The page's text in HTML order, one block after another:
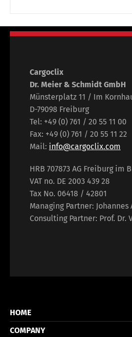
Cargoclix
Dr. Meier & Schmidt GmbH
Münsterplatz 11 / Im
D-79098 Freiburg
Tel: +49 (0) 761 / 20 55 11 00
Fax: +49 (0) 761 / 20 55 11 22
Mail: info@cargoclix.com
HRB 707873 AG Freiburg im
VAT no. DE 2003 439 28
Tax No. 06418 / 42801
Managing Partner: Johannes
Consulting Partner: Prof. Dr.
HOME
COMPANY